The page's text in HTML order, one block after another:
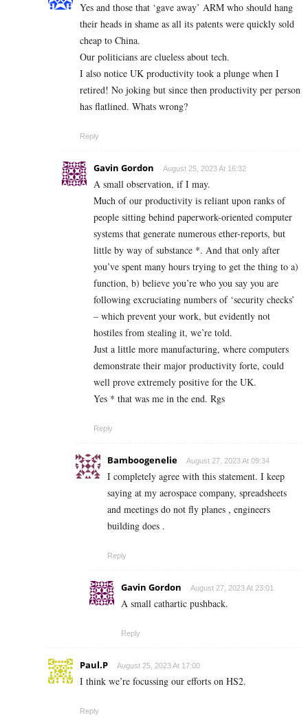
Yes and those that ‘gave away’ ARM who should hang
their heads in shame as all its patents were quickly sold
cheap to China.
Our politicians are clueless about tech.
I also notice UK productivity took a plunge when I
retired! No joking but since then productivity per person
has flatlined. Whats wrong?
Reply
Gavin Gordon August 25, 2023 At 16:32
A small observation, if I may.
Much of our productivity is reliant upon ranks of
people sitting behind paperwork-oriented computer
systems that generate numerous ether-reports, but
little by way of substance *. And that only after
you’ve spent many hours trying to get the thing to a)
function, b) believe you’re who you say you are
following excruciating numbers of ‘security checks’
– which prevent your work, but evidently not
hostiles from stealing it, we’re told.
Just a little more manufacturing, where computers
demonstrate their major productivity forte, could
well prove extremely positive for the UK.
Yes * that was me in the end. Rgs
Reply
Bamboogenelie August 27, 2023 At 09:34
I completely agree with this statement. I keep
saying at my aerospace company, spreadsheets
and meetings do not fly planes , engineers
building does .
Reply
Gavin Gordon August 27, 2023 At 23:01
A small cathartic pushback.
Reply
Paul.P August 25, 2023 At 17:00
I think we’re focussing our efforts on HS2.
Reply